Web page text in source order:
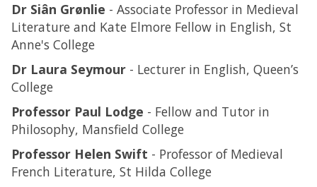
Dr Siân Grønlie - Associate Professor in Medieval
Literature and Kate Elmore Fellow in English, St
Anne's College
Dr Laura Seymour - Lecturer in English, Queen’s
College
Professor Paul Lodge - Fellow and Tutor in
Philosophy, Mansfield College
Professor Helen Swift - Professor of Medieval
French Literature, St Hilda College